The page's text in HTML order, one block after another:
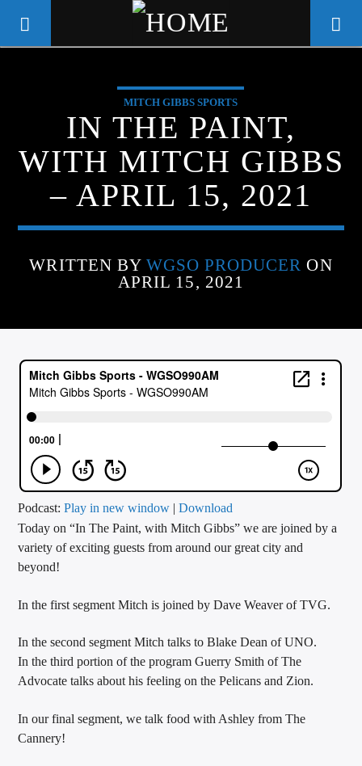
WGSO RADIO
COMMUNITY VOICE OF THE
CRESCENT CITY
CURRENT TRACK
ARTIST
CALL IN (504) 556-9696
WGSO Radio
MITCH GIBBS SPORTS
IN THE PAINT,
WITH MITCH GIBBS
– APRIL 15, 2021
WRITTEN BY WGSO PRODUCER ON
APRIL 15, 2021
Podcast:Play in new window |Download
Today on “In The Paint, with Mitch Gibbs” we are joined by a
variety of exciting guests from around our great city and
beyond!
In the first segment Mitch is joined by Dave Weaver of TVG.
In the second segment Mitch talks to Blake Dean of UNO.
In the third portion of the program Guerry Smith of The
Advocate talks about his feeling on the Pelicans and Zion.
In our final segment, we talk food with Ashley from The
Cannery!